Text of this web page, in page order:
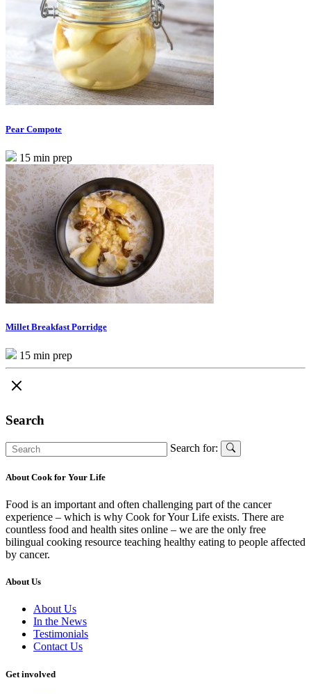
Pear Compote
15 min prep
Millet Breakfast Porridge
15 min prep
Search
Search for:
About Cook for Your Life
Food is an important and often challenging part of the cancer
experience – which is why Cook for Your Life exists. There are
countless food and health sites online – we are the only free
bilingual cooking resource teaching healthy eating to people affected
by cancer.
About Us
About Us
In the News
Testimonials
Contact Us
Get involved